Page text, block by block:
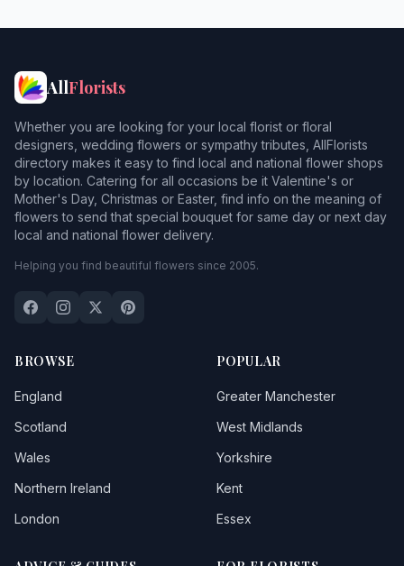
AllFlorists
Whether you are looking for your local florist or floral
designers, wedding flowers or sympathy tributes, AllFlorists
directory makes it easy to find local and national flower shops
by location. Catering for all occasions be it Valentine's or
Mother's Day, Christmas or Easter, find info on the meaning of
flowers to send that special bouquet for same day or next day
local and national flower delivery.
Helping you find beautiful flowers since 2005.
BROWSE
England
Scotland
Wales
Northern Ireland
London
POPULAR
Greater Manchester
West Midlands
Yorkshire
Kent
Essex